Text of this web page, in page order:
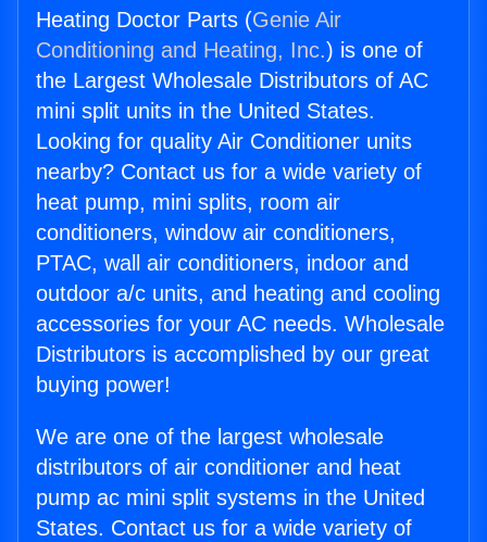
Heating Doctor Parts (Genie Air
Conditioning and Heating, Inc.) is one of
the Largest Wholesale Distributors of AC
mini split units in the United States.
Looking for quality Air Conditioner units
nearby? Contact us for a wide variety of
heat pump, mini splits, room air
conditioners, window air conditioners,
PTAC, wall air conditioners, indoor and
outdoor a/c units, and heating and cooling
accessories for your AC needs. Wholesale
Distributors is accomplished by our great
buying power!
We are one of the largest wholesale
distributors of air conditioner and heat
pump ac mini split systems in the United
States. Contact us for a wide variety of